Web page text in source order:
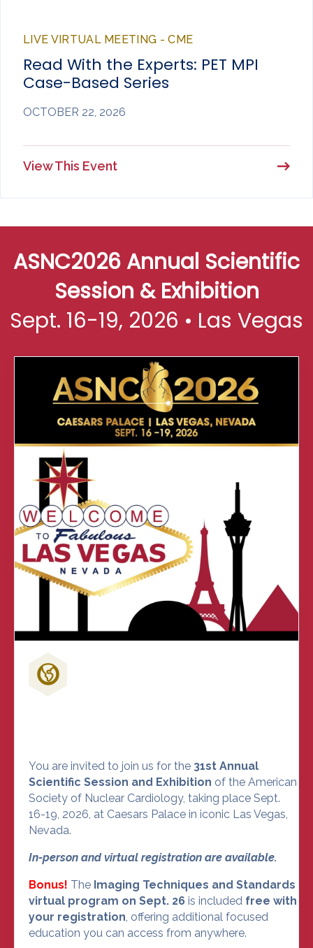
LIVE VIRTUAL MEETING - CME
Read With the Experts: PET MPI
Case-Based Series
OCTOBER 22, 2026
View This Event
ASNC2026 Annual Scientific
Session & Exhibition
Sept. 16-19, 2026 • Las Vegas
You are invited to join us for the 31st Annual
Scientific Session and Exhibition of the American
Society of Nuclear Cardiology, taking place Sept.
16-19, 2026, at Caesars Palace in iconic Las Vegas,
Nevada.
In-person and virtual registration are available.
Bonus! The Imaging Techniques and Standards
virtual program on Sept. 26 is included free with
your registration, offering additional focused
education you can access from anywhere.